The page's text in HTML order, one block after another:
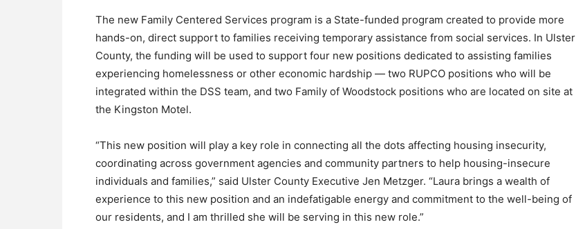
The new Family Centered Services program is a State-funded program created to provide more
hands-on, direct support to families receiving temporary assistance from social services. In Ulster
County, the funding will be used to support four new positions dedicated to assisting families
experiencing homelessness or other economic hardship — two RUPCO positions who will be
integrated within the DSS team, and two Family of Woodstock positions who are located on site at
the Kingston Motel.
“This new position will play a key role in connecting all the dots affecting housing insecurity,
coordinating across government agencies and community partners to help housing-insecure
individuals and families,” said Ulster County Executive Jen Metzger. “Laura brings a wealth of
experience to this new position and an indefatigable energy and commitment to the well-being of
our residents, and I am thrilled she will be serving in this new role.”